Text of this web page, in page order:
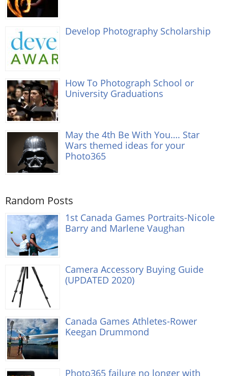
Develop Photography Scholarship
How To Photograph School or
University Graduations
May the 4th Be With You…. Star
Wars themed ideas for your
Photo365
Random Posts
1st Canada Games Portraits-Nicole
Barry and Marlene Vaughan
Camera Accessory Buying Guide
(UPDATED 2020)
Canada Games Athletes-Rower
Keegan Drummond
Photo365 failure no longer with